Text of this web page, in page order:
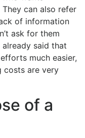
can also refer
of information
ask for them
already said that
much easier,
costs are very
of a